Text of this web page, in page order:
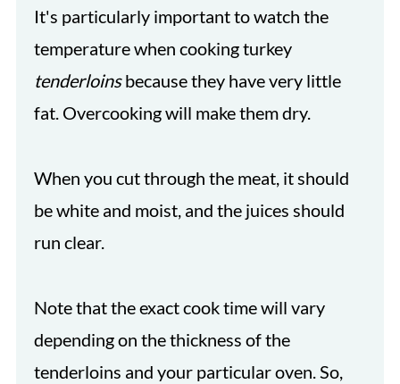
It's particularly important to watch the
temperature when cooking turkey
tenderloinsbecause they have very little
fat. Overcooking will make them dry.
When you cut through the meat, it should
be white and moist, and the juices should
run clear.
Note that the exact cook time will vary
depending on the thickness of the
tenderloins and your particular oven. So,